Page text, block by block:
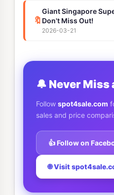
🔖
Giant Singapore
Don't Miss Out!
2026-03-21
🔔 Never Miss
Follow spot4sale.com
sales and price
👍 Follow on
🌐 Visit